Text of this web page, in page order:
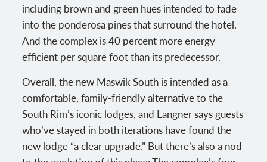
including brown and green hues intended to fade
into the ponderosa pines that surround the hotel.
And the complex is 40 percent more energy
efficient per square foot than its predecessor.
Overall, the new Maswik South is intended as a
comfortable, family-friendly alternative to the
South Rim’s iconic lodges, and Langner says guests
who’ve stayed in both iterations have found the
new lodge “a clear upgrade.” But there’s also a nod